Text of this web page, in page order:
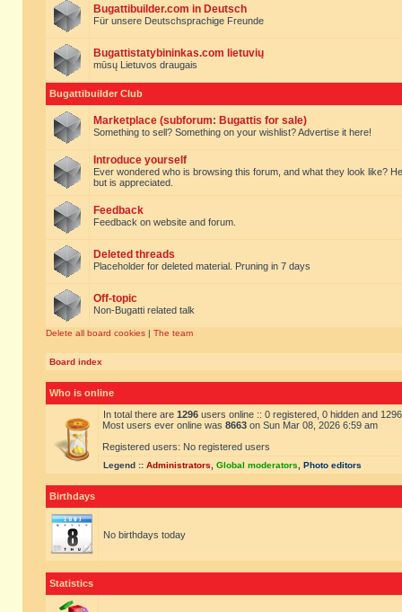
Bugattibuilder.com in Deutsch
Für unsere Deutschsprachige Freunde
Bugattistatybininkas.com lietuvių
mūsų Lietuvos draugais
Bugattibuilder Club
Marketplace (subforum: Bugattis for sale)
Something to sell? Something on your wishlist? Advertise it here!
Introduce yourself
Ever wondered who is browsing this forum, and what they look like?
but is appreciated.
Feedback
Feedback on website and forum.
Deleted threads
Placeholder for deleted material. Pruning in 7 days
Off-topic
Non-Bugatti related talk
Delete all board cookies | The team
Board index
Who is online
In total there are 1296 users online :: 0 registered, 0 hidden and
Most users ever online was 8663 on Sun Mar 08, 2026 6:59 am
Registered users: No registered users
Legend :: Administrators Global moderators Photo editors
Birthdays
No birthdays today
Statistics